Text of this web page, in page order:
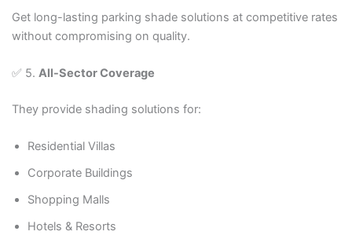
Get long-lasting parking shade solutions at competitive rates
without compromising on quality.
✅ 5. All-Sector Coverage
They provide shading solutions for:
Residential Villas
Corporate Buildings
Shopping Malls
Hotels & Resorts